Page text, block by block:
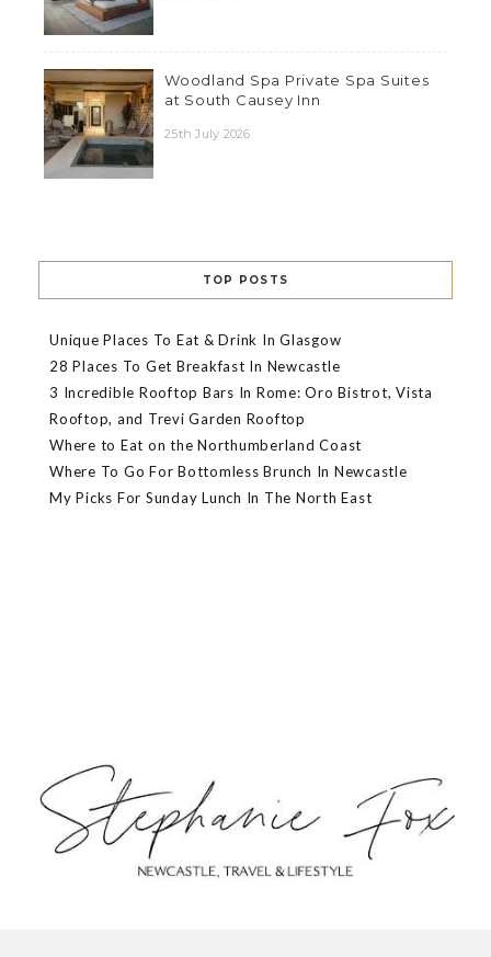
Woodland Spa Private Spa Suites
at South Causey Inn
25th July 2026
TOP POSTS
Unique Places To Eat & Drink In Glasgow
28 Places To Get Breakfast In Newcastle
3 Incredible Rooftop Bars In Rome: Oro Bistrot, Vista
Rooftop, and Trevi Garden Rooftop
Where to Eat on the Northumberland Coast
Where To Go For Bottomless Brunch In Newcastle
My Picks For Sunday Lunch In The North East